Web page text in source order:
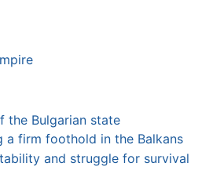
the Bulgarian state
a firm foothold in the Balkans
and struggle for survival